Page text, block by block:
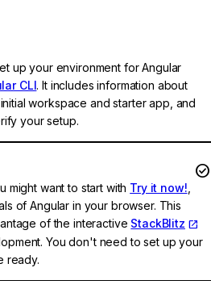
up your environment for Angular
CLI. It includes information about
workspace and starter app, and
your setup.
might want to start with Try it now!
of Angular in your browser. This
of the interactive StackBlitz
You don't need to set up your
ready.